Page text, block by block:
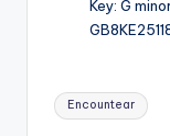
Key: G
Tags:
Encountear